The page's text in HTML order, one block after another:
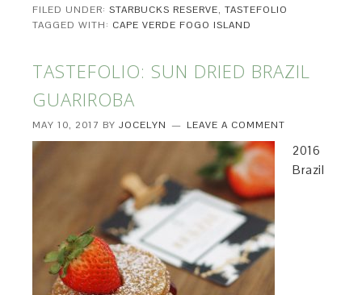
FILED UNDER:STARBUCKS RESERVE,TASTEFOLIO
TAGGED WITH: CAPE VERDE FOGO ISLAND
TASTEFOLIO: SUN DRIED BRAZIL
GUARIROBA
MAY 10, 2017 BYJOCELYN LEAVE A COMMENT
2016
Brazil